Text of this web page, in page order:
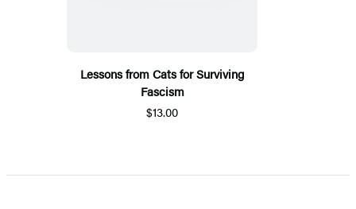
Lessons from Cats for Surviving
Fascism
$13.00